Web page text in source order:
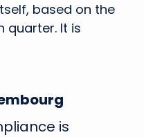
based on the
quarter. It is
is